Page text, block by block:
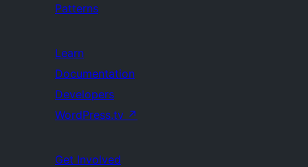
Patterns
Learn
Documentation
Developers
WordPress.tv ↗
Get Involved